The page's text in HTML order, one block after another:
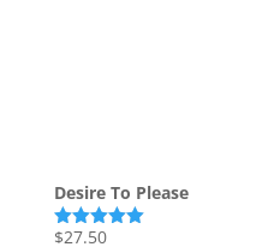
Desire To Please
Rated5.00
$27.50